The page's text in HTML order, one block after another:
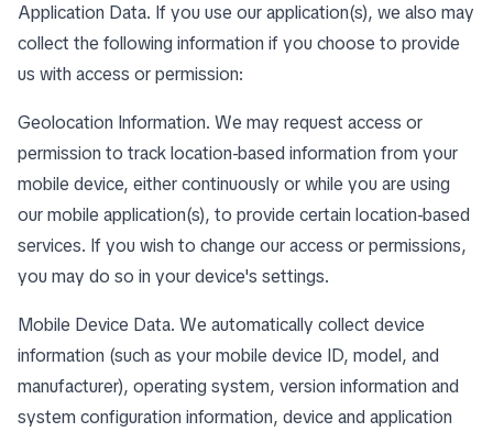
Application Data. If you use our application(s), we also may
collect the following information if you choose to provide
us with access or permission:
Geolocation Information. We may request access or
permission to track location-based information from your
mobile device, either continuously or while you are using
our mobile application(s), to provide certain location-based
services. If you wish to change our access or permissions,
you may do so in your device's settings.
Mobile Device Data. We automatically collect device
information (such as your mobile device ID, model, and
manufacturer), operating system, version information and
system configuration information, device and application